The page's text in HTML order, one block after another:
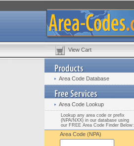
View Cart
Area Code Database
Area Code Lookup
Lookup any area code or prefix
(NPA/NXX) in our database using
our FREE Area Code Finder Below:
Area Code (NPA)